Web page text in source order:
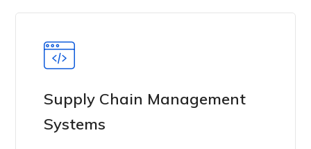
Supply Chain Management
Systems